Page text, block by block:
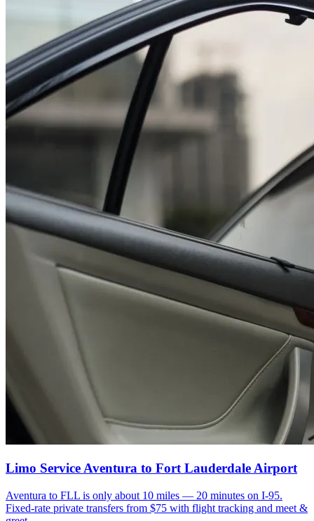
Limo Service Aventura to Fort Lauderdale Airport
Aventura to FLL is only about 10 miles — 20 minutes on I-95.
Fixed-rate private transfers from $75 with flight tracking and meet &